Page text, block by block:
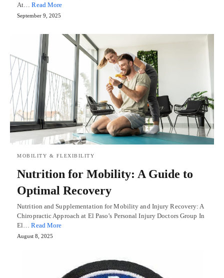
At…Read More
September 9, 2025
MOBILITY & FLEXIBILITY
Nutrition for Mobility: A Guide to
Optimal Recovery
Nutrition and Supplementation for Mobility and Injury Recovery: A
Chiropractic Approach at El Paso’s Personal Injury Doctors Group In
El…Read More
August 8, 2025